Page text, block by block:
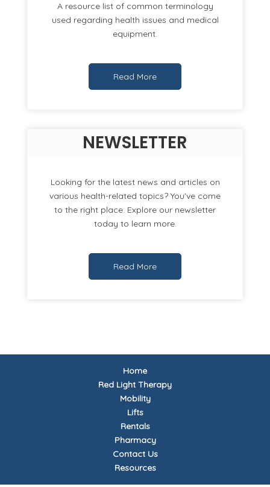
A resource list of common terminology
used regarding health issues and medical
equipment.
Read More
NEWSLETTER
Looking for the latest news and articles on
various health-related topics? You've come
to the right place. Explore our newsletter
today to learn more.
Read More
Home
Red Light Therapy
Mobility
Lifts
Rentals
Pharmacy
Contact Us
Resources